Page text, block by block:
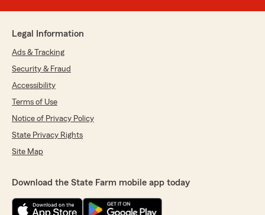
Legal Information
Ads & Tracking
Security & Fraud
Accessibility
Terms of Use
Notice of Privacy Policy
State Privacy Rights
Site Map
Download the State Farm mobile app today